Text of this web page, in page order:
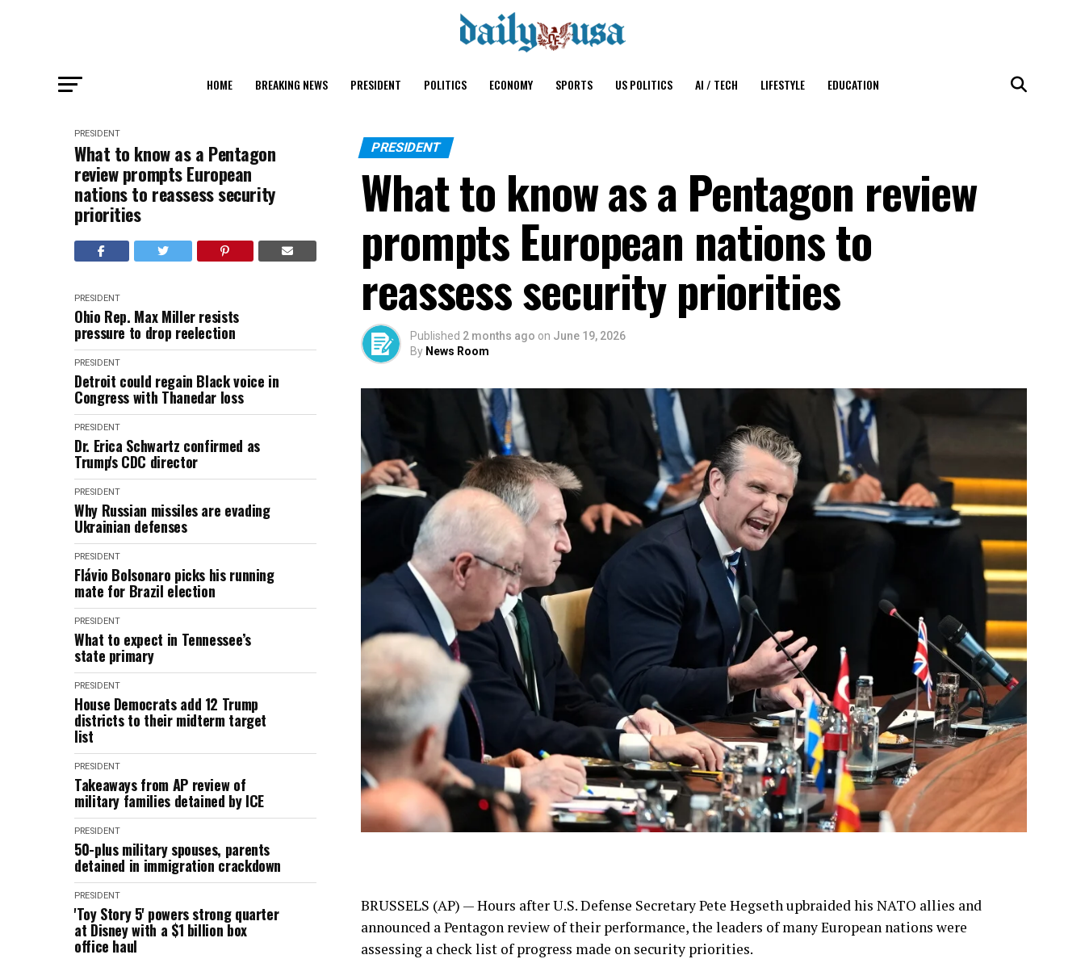
HOME BREAKING NEWS PRESIDENT POLITICS ECONOMY SPORTS US POLITICS AI / TECH LIFESTYLE EDUCATION
PRESIDENT
What to know as a Pentagon
review prompts European
nations to reassess security
priorities
PRESIDENT
Ohio Rep. Max Miller resists
pressure to drop reelection
PRESIDENT
Detroit could regain Black voice in
Congress with Thanedar loss
PRESIDENT
Dr. Erica Schwartz confirmed as
Trump's CDC director
PRESIDENT
Why Russian missiles are evading
Ukrainian defenses
PRESIDENT
Flávio Bolsonaro picks his running
mate for Brazil election
PRESIDENT
What to expect in Tennessee’s
state primary
PRESIDENT
House Democrats add 12 Trump
districts to their midterm target
list
PRESIDENT
Takeaways from AP review of
military families detained by ICE
PRESIDENT
50-plus military spouses, parents
detained in immigration crackdown
PRESIDENT
'Toy Story 5' powers strong quarter
at Disney with a $1 billion box
office haul
PRESIDENT
What to know as a Pentagon review
prompts European nations to
reassess security priorities
Published 2 months ago on June 19, 2026
By News Room
BRUSSELS (AP) — Hours after U.S. Defense Secretary Pete Hegseth upbraided his NATO allies and
announced a Pentagon review of their performance, the leaders of many European nations were
assessing a check list of progress made on security priorities.